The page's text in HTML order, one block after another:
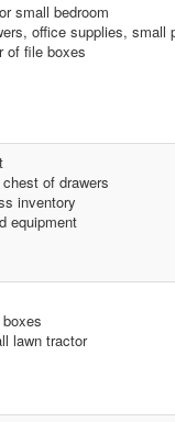
small bedroom
office supplies, small
of file boxes
of drawers
inventory
equipment
lawn tractor